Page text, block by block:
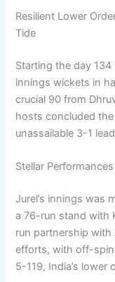
Resilient Lower
Tide
Starting the day
innings wickets in
crucial 90 from
hosts concluded
unassailable 3-1
Stellar
Jurel’s innings was
a 76-run stand with
run partnership with
efforts, with off-
5-119, India’s lower